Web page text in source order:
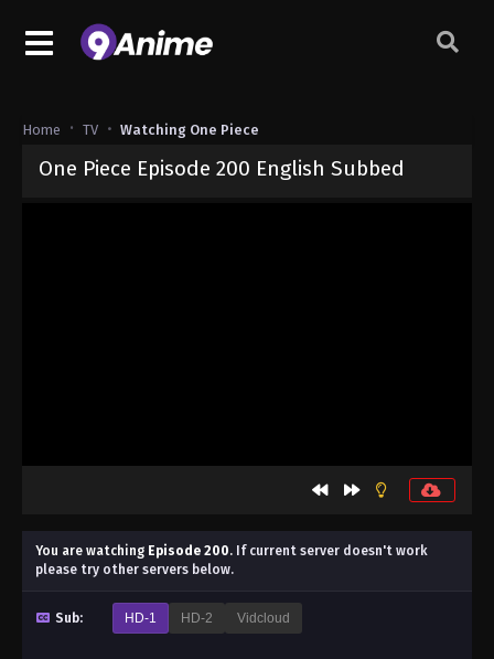
Home TV Watching One Piece
One Piece Episode 200 English Subbed
You are watching Episode 200. If current server doesn't work
please try other servers below.
Sub: HD-1 HD-2 Vidcloud